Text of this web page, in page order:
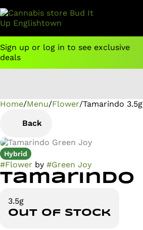
Sign up or log in to see exclusive
deals
Home/Menu/Flower/Tamarindo 3.5g
Back
Hybrid
#Flower by #Green Joy
Tamarindo
3.5g
Out of stock
0